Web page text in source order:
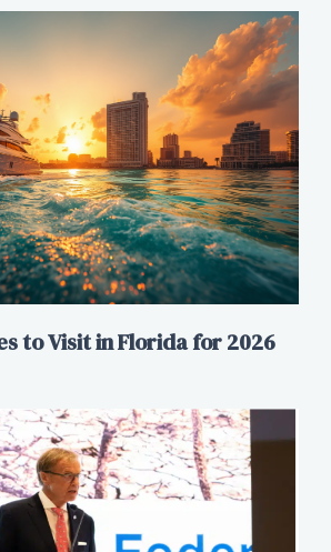
to Visit in Florida for 2026